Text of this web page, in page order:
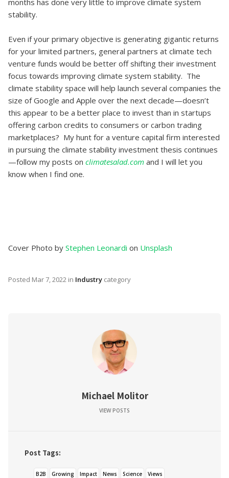
months has done very little to improve climate system
stability.
Even if your primary objective is generating gigantic returns
for your limited partners, general partners at climate tech
venture funds would be better off shifting their investment
focus towards improving climate system stability. The
climate stability space will help launch several companies the
size of Google and Apple over the next decade—doesn’t
this appear to be a better place to invest than in startups
offering carbon credits to consumers or carbon trading
marketplaces? My hunt for a venture capital firm interested
in pursuing the climate stability investment thesis continues
—follow my posts on climatesalad.com and I will let you
know when I find one.
Cover Photo by Stephen Leonardi on Unsplash
Posted Mar 7, 2022 in Industry category
Michael Molitor
VIEW POSTS
Post Tags:
B2B Growing Impact News Science Views